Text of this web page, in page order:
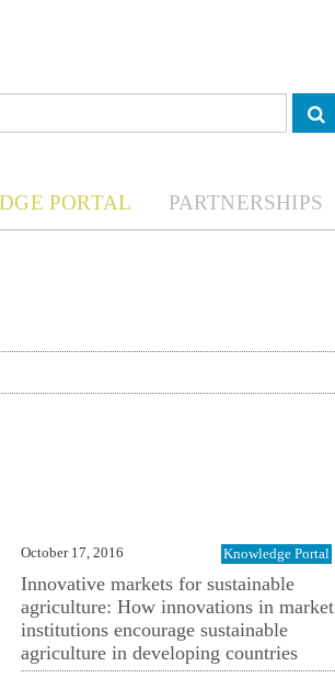
PORTAL PARTNERSHIPS
October 17, 2016 Knowledge Portal
Innovative markets for sustainable
agriculture: How innovations in market
institutions encourage sustainable
agriculture in developing countries